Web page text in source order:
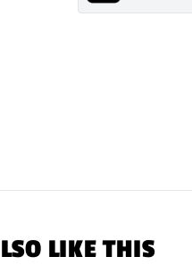
LIKE THIS